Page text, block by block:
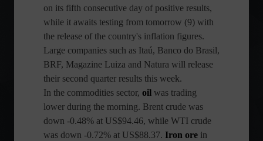
on its fifth consecutive day of positive results,
while it awaits testing from tomorrow (9) with
the release of the country's inflation figures.
Large companies such as Itaú, Banco do Brasil,
BRF, Magazine Luiza and Natura will release
their second quarter results this week.
In the commodities sector, oil was trading
lower during the morning. Brent crude was
down -0.48% at US$94.46, while WTI crude
was down -0.72% at US$88.37. Iron ore in